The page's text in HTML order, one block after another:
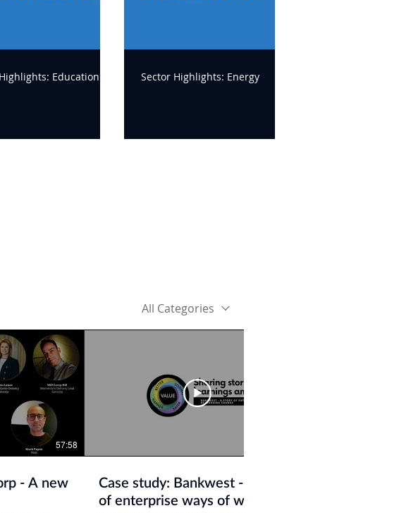
Education Sector Highlights: Energy
All Categories
57:58
- A new
Case study: Bankwest - A story
of enterprise ways of working